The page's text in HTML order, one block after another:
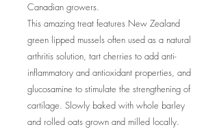
Canadian growers.
This amazing treat features New Zealand
green lipped mussels often used as a natural
arthritis solution, tart cherries to add anti-
inflammatory and antioxidant properties, and
glucosamine to stimulate the strengthening of
cartilage. Slowly baked with whole barley
and rolled oats grown and milled locally.